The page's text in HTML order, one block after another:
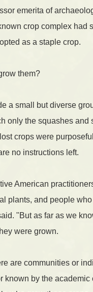
emerita of
crop complex had
as a staple crop.
them?
a small but diverse
only the squashes
crops were
no instructions left.
American
plants, and people
"But as far as we
were grown.
are communities or
known by the